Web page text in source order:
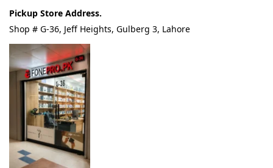
Pickup Store Address.
Shop # G-36, Jeff Heights, Gulberg 3, Lahore